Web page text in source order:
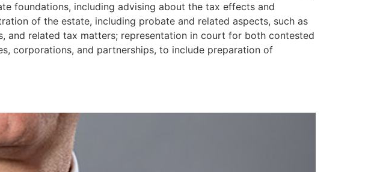
foundations, including advising about the tax effects and
of the estate, including probate and related aspects, such as
and related tax matters; representation in court for both contested
corporations, and partnerships, to include preparation of